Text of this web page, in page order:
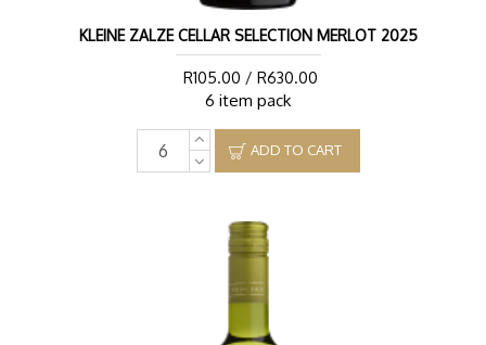
KLEINE ZALZE CELLAR SELECTION MERLOT 2025
R105.00 / R630.00
6 item pack
ADD TO CART